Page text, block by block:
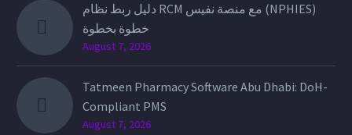
دليل ربط نظام RCM مع منصة نفيس (NPHIES)
خطوة بخطوة
August 7, 2026
Tatmeen Pharmacy Software Abu Dhabi: DoH-
Compliant PMS
August 7, 2026